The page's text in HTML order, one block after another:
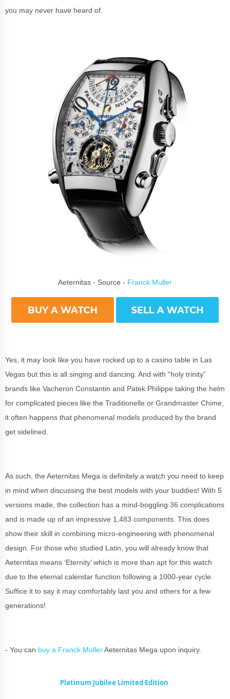
you may never have heard of.
Aeternitas - Source - Franck Muller
Yes, it may look like you have rocked up to a casino table in Las
Vegas but this is all singing and dancing. And with “holy trinity”
brands like Vacheron Constantin and Patek Philippe taking the helm
for complicated pieces like the Traditionelle or Grandmaster Chime,
it often happens that phenomenal models produced by the brand
get sidelined.
As such, the Aeternitas Mega is definitely a watch you need to keep
in mind when discussing the best models with your buddies! With 5
versions made, the collection has a mind-boggling 36 complications
and is made up of an impressive 1,483 components. This does
show their skill in combining micro-engineering with phenomenal
design. For those who studied Latin, you will already know that
Aeternitas means ‘Eternity’ which is more than apt for this watch
due to the eternal calendar function following a 1000-year cycle.
Suffice it to say it may comfortably last you and others for a few
generations!
- You can buy a Franck MullerAeternitas Mega upon inquiry.
Platinum Jubilee Limited Edition